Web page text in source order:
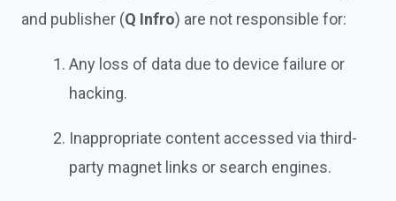
and publisher (Q Infro) are not responsible for:
Any loss of data due to device failure or
hacking.
Inappropriate content accessed via third-
party magnet links or search engines.